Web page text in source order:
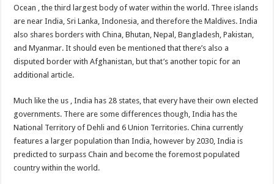
Ocean , the third largest body of water within the world. Three islands
are near India, Sri Lanka, Indonesia, and therefore the Maldives. India
also shares borders with China, Bhutan, Nepal, Bangladesh, Pakistan,
and Myanmar. It should even be mentioned that there’s also a
disputed border with Afghanistan, but that’s another topic for an
additional article.
Much like the us , India has 28 states, that every have their own elected
governments. There are some differences though, India has the
National Territory of Dehli and 6 Union Territories. China currently
features a larger population than India, however by 2030, India is
predicted to surpass Chain and become the foremost populated
country within the world.